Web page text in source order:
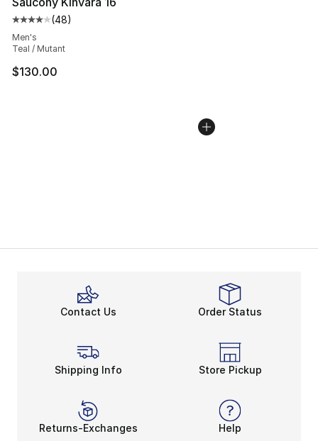
Average customer rating - [4 out of 5 stars], 48
(48)
Men's
Teal / Mutant
$130.00
Contact Us Order Status
Shipping Info Store Pickup
Returns-Exchanges Help